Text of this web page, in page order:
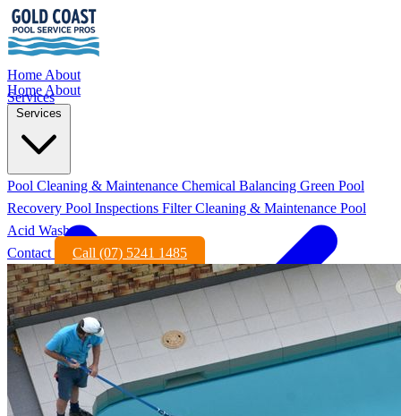
Home About
Services
Home About
Services
Pool Cleaning & Maintenance Chemical Balancing Green Pool
Recovery Pool Inspections Filter Cleaning & Maintenance Pool
Acid Wash
Contact
Call (07) 5241 1485